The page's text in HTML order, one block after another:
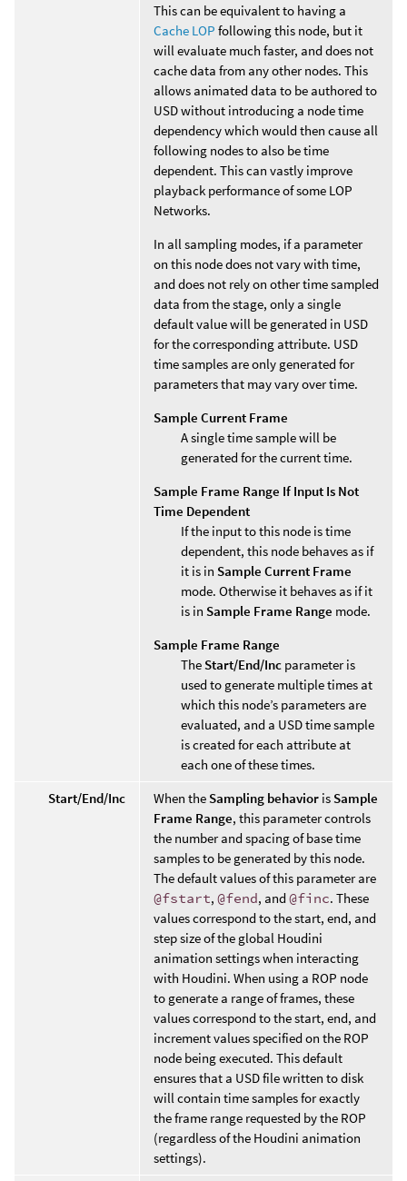
This can be equivalent to having a
Cache LOP following this node, but it
will evaluate much faster, and does not
cache data from any other nodes. This
allows animated data to be authored to
USD without introducing a node time
dependency which would then cause all
following nodes to also be time
dependent. This can vastly improve
playback performance of some LOP
Networks.
In all sampling modes, if a parameter
on this node does not vary with time,
and does not rely on other time sampled
data from the stage, only a single
default value will be generated in USD
for the corresponding attribute. USD
time samples are only generated for
parameters that may vary over time.
Sample Current Frame
A single time sample will be
generated for the current time.
Sample Frame Range If Input Is Not
Time Dependent
If the input to this node is time
dependent, this node behaves as if
it is in Sample Current Frame
mode. Otherwise it behaves as if it
is in Sample Frame Range mode.
Sample Frame Range
The Start/End/Inc parameter is
used to generate multiple times at
which this node’s parameters are
evaluated, and a USD time sample
is created for each attribute at
each one of these times.
Start/End/Inc
When the Sampling behavior is Sample
Frame Range, this parameter controls
the number and spacing of base time
samples to be generated by this node.
The default values of this parameter are
@fstart, @fend, and @finc. These
values correspond to the start, end, and
step size of the global Houdini
animation settings when interacting
with Houdini. When using a ROP node
to generate a range of frames, these
values correspond to the start, end, and
increment values specified on the ROP
node being executed. This default
ensures that a USD file written to disk
will contain time samples for exactly
the frame range requested by the ROP
(regardless of the Houdini animation
settings).